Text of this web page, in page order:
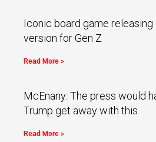
Iconic board game releasing
version for Gen Z
Read More »
McEnany: The press would
Trump get away with this
Read More »